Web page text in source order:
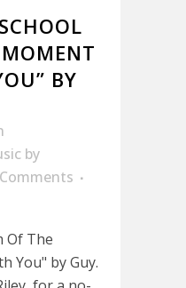
BY
by
Of The
You" by Guy.